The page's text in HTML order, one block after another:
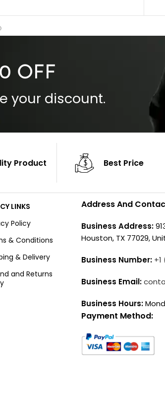
Inside Pockets: Two
OFF
your discount.
Product Best Price
LINKS
Policy
& Conditions
& Delivery
and Returns
Address And
Business Address:
Houston, TX 77029,
Business Number:
Business Email:
Business Hours:
Payment Method: